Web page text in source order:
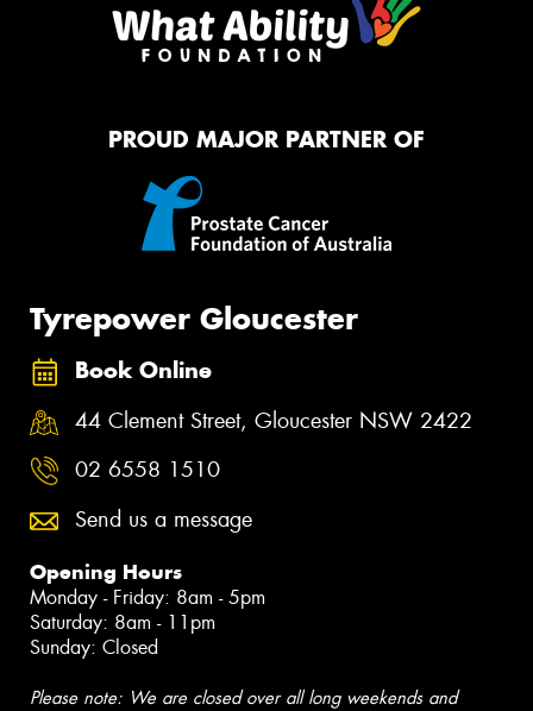
PROUD MAJOR PARTNER OF
Tyrepower Gloucester
Book Online
44 Clement Street, Gloucester NSW 2422
02 6558 1510
Send us a message
Opening Hours
Monday - Friday: 8am - 5pm
Saturday: 8am - 11pm
Sunday: Closed
Please note: We are closed over all long weekends and